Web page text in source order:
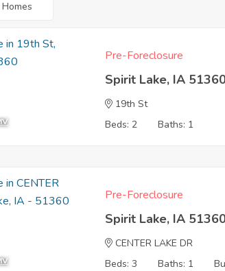
Pre-Foreclosure
Spirit Lake, IA
19th St
Beds: 2
Baths: 1
Pre-Foreclosure
Spirit Lake, IA
CENTER LAKE DR
Beds: 3
Baths: 1